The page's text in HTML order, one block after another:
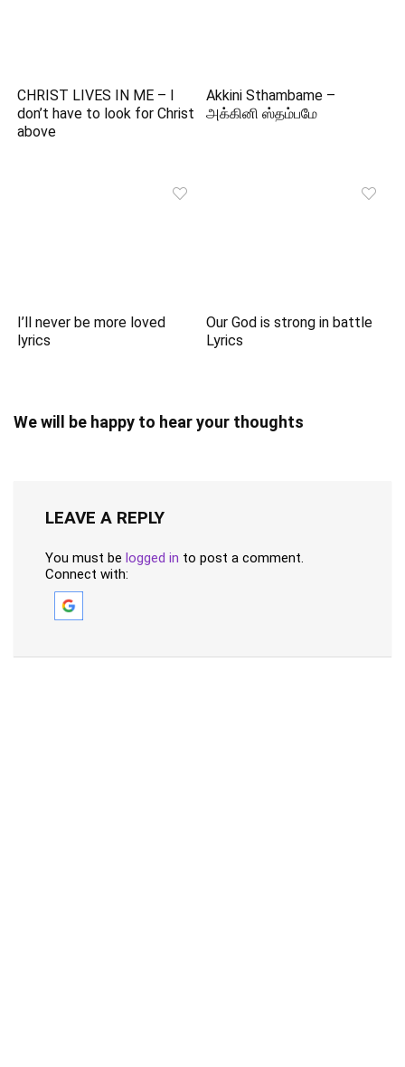
CHRIST LIVES IN ME – I
don’t have to look for Christ
above
Akkini Sthambame –
அக்கினி ஸ்தம்பமே
I’ll never be more loved
lyrics
Our God is strong in battle
Lyrics
We will be happy to hear your thoughts
LEAVE A REPLY
You must be logged in to post a comment.
Connect with: